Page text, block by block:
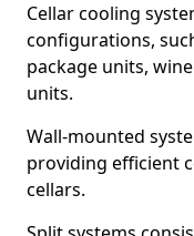
Cellar cooling
configurations,
package units,
units.
Wall-mounted
providing efficient
cellars.